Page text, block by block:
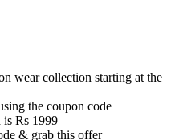
wear collection starting at the
the coupon code
is Rs 1999
& grab this offer